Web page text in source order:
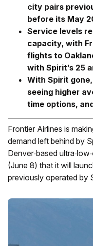
city pairs
before its May
Service levels
capacity, with
flights to
with Spirit’s 25
With Spirit
seeing higher
time options,
Frontier Airlines is
demand left behind by
Denver‑based
(June 8) that it will
previously operated by